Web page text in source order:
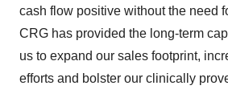
cash flow positive without the need
CRG has provided the long-term
us to expand our sales footprint,
efforts and bolster our clinically